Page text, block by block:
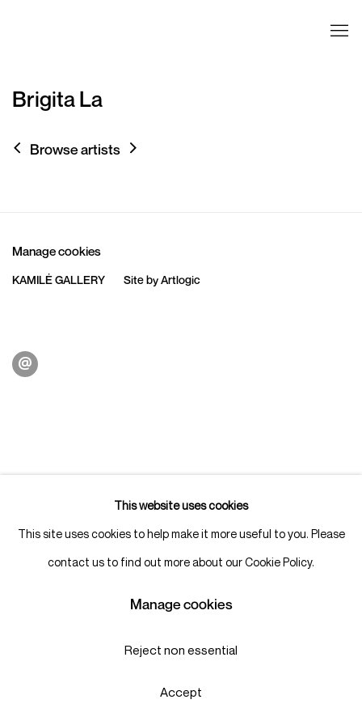
Brigita La
Browse artists
Manage cookies
KAMILĖ GALLERY Site by Artlogic
This website uses cookies
This site uses cookies to help make it more useful to you. Please
contact us to find out more about our Cookie Policy.
Manage cookies
Reject non essential
Accept